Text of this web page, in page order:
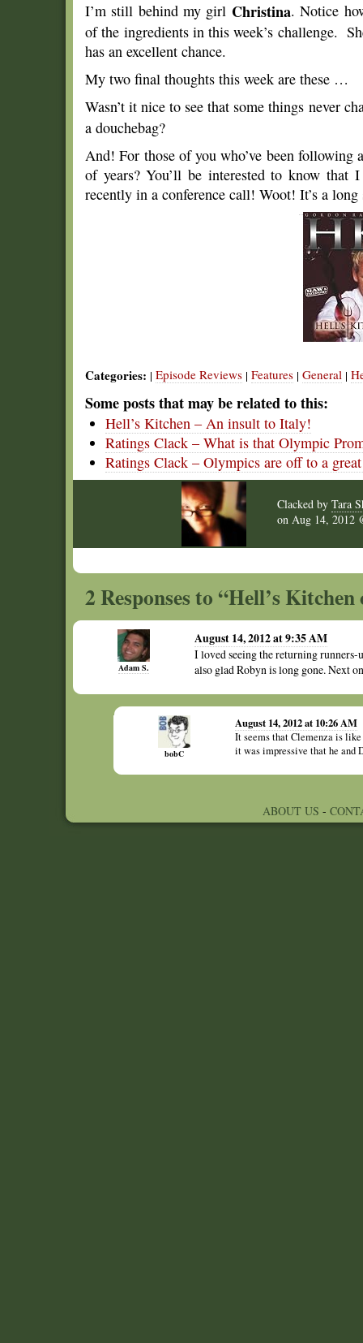
I’m still behind my girl Christina. Notice
of the ingredients in this week’s challenge.
has an excellent chance.
My two final thoughts this week are these …
Wasn’t it nice to see that some things never
a douchebag?
And! For those of you who’ve been following
of years? You’ll be interested to know
recently in a conference call! Woot! It’s a
Categories: | Episode Reviews | Features | General |
Some posts that may be related to this:
Hell’s Kitchen – An insult to Italy!
Ratings Clack – What is that Olympic
Ratings Clack – Olympics are off to a
Clacked by Tara
on Aug 14, 2012
2 Responses to “Hell’s
Adam S.
August 14, 2012 at 9:35 AM
I loved seeing the returning runners-
also glad Robyn is long gone. Next
bobC
August 14, 2012 at 10:26 AM
It seems that Clemenza is
it was impressive that he and
ABOUT US -